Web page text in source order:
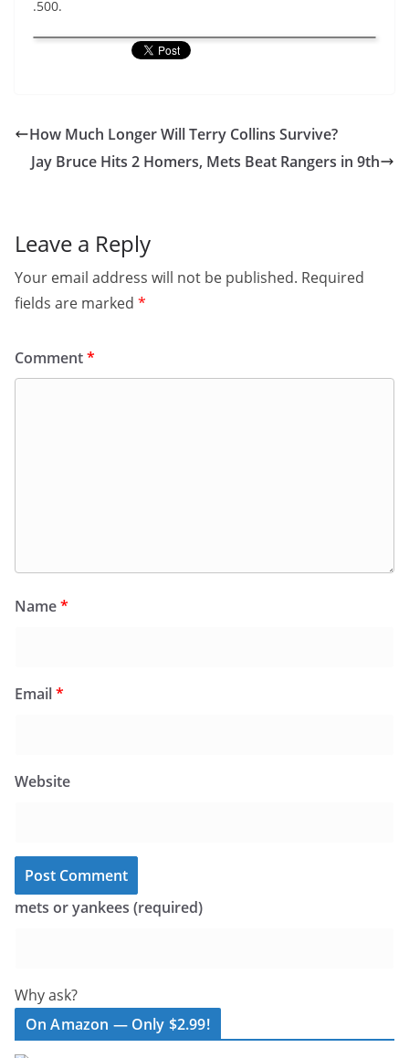
.500.
How Much Longer Will Terry Collins Survive?
Jay Bruce Hits 2 Homers, Mets Beat Rangers in 9th
Leave a Reply
Your email address will not be published. Required
fields are marked *
Comment*
Name*
Email*
Website
mets or yankees (required)
Why ask?
On Amazon — Only $2.99!